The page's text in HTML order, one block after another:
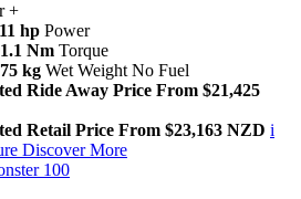
+
hp Power
Nm Torque
kg Wet Weight No Fuel
Ride Away Price From $21,425
Retail Price From $23,163 NZD i
Discover More
100